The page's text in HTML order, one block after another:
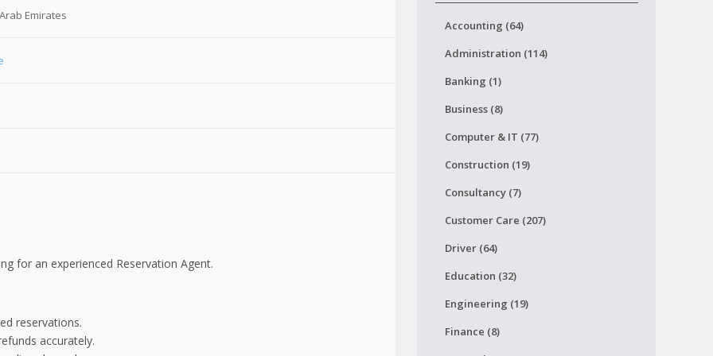
Emirates
for an experienced Reservation Agent.
reservations.
accurately.
Accounting (64)
Administration (114)
Banking (1)
Business (8)
Computer & IT (77)
Construction (19)
Consultancy (7)
Customer Care (207)
Driver (64)
Education (32)
Engineering (19)
Finance (8)